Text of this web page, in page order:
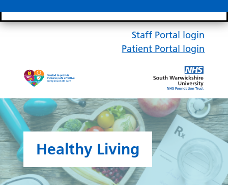
Staff Portal login
Patient Portal login
Healthy Living